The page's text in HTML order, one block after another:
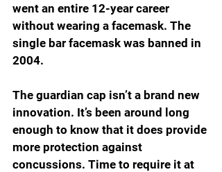
went an entire 12-year career
without wearing a facemask. The
single bar facemask was banned in
2004.
The guardian cap isn’t a brand new
innovation. It’s been around long
enough to know that it does provide
more protection against
concussions. Time to require it at